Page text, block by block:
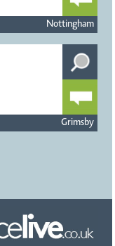
Nottingham
Grimsby